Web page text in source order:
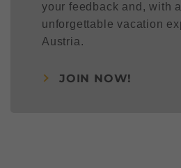
your feedback and, with
unforgettable vacation
Austria.
JOIN NOW!